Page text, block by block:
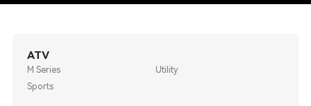
ATV
M Series
Utility
Sports